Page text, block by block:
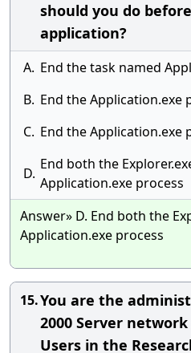
should you do
application?
A. End the task named
B. End the Application.exe
C. End the Application.exe
D.
End both the
Application.exe process
Answer» D. End both the
Application.exe process
15.You are the
2000 Server
Users in the